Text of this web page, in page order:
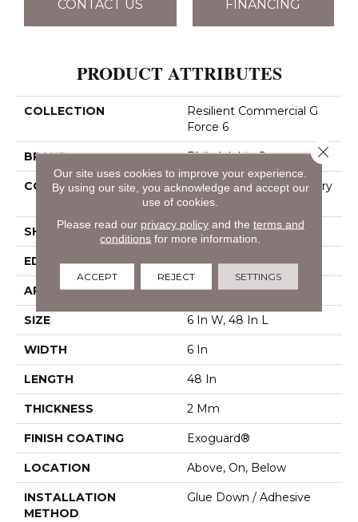
CONTACT US FINANCING
PRODUCT ATTRIBUTES
COLLECTION
Resilient Commercial G
Force 6
BRAND Philadelphia Commercial
CONSTRUCTION
High Performance Luxury
Vinyl Plank
SHAPE Plank
EDGE Squared Edge
APPLICATION Commercial
SIZE 6 In W, 48 In L
WIDTH 6 In
LENGTH 48 In
THICKNESS 2 Mm
FINISH COATING Exoguard®
LOCATION Above, On, Below
INSTALLATION
METHOD
Glue Down / Adhesive
Our site uses cookies to improve your experience.
By using our site, you acknowledge and accept our
use of cookies.
Please read our privacy policyand the terms and
conditions for more information.
ACCEPT REJECT SETTINGS
Close